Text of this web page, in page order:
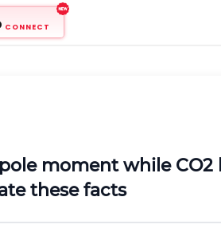
CONNECT
moment while CO2
these facts